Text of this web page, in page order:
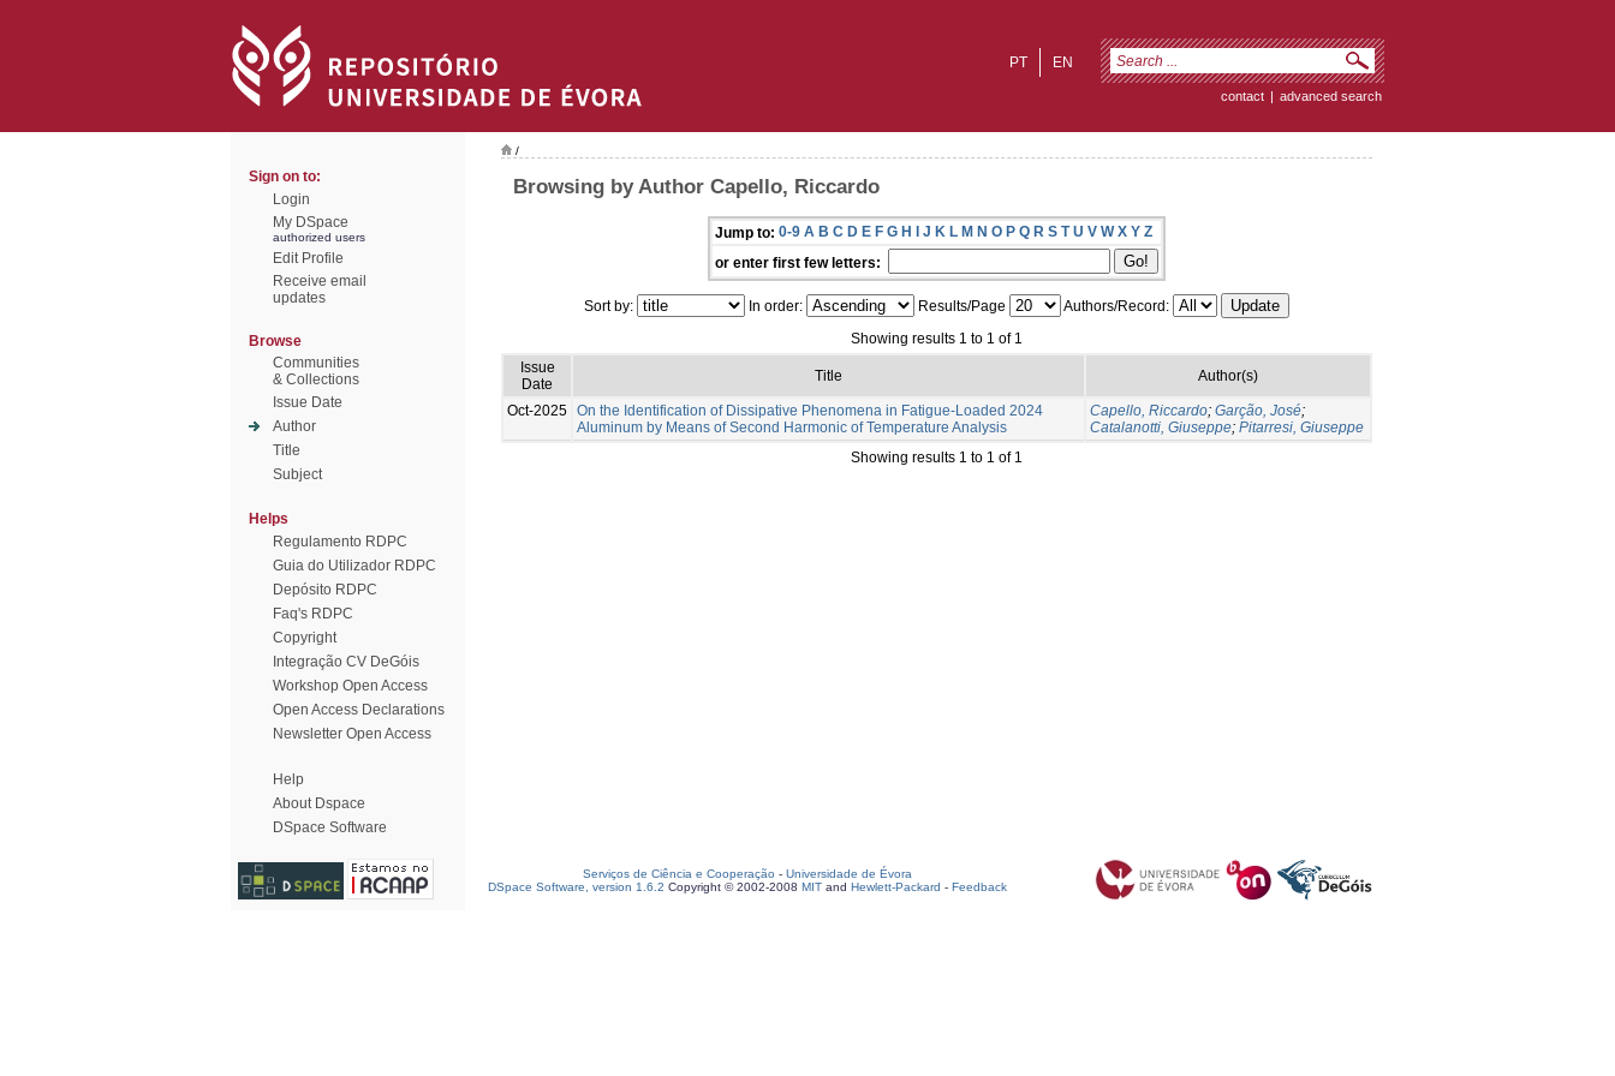
EN
PT
contact | advanced search
Sign on to:
Login
My DSpace
authorized users
Edit Profile
Receive email
updates
Browse
Communities
& Collections
Issue Date
Author
Title
Subject
Helps
Regulamento RDPC
Guia do Utilizador RDPC
Depósito RDPC
Faq's RDPC
Copyright
Integração CV DeGóis
Workshop Open Access
Open Access Declarations
Newsletter Open Access
Help
About Dspace
DSpace Software
/
Browsing by Author Capello, Riccardo
Jump to: 0-9 A B C D E F G H I J K L M N O P Q R S T U V W X Y Z
or enter first few letters:
Sort by: In order: Results/Page
Authors/Record:
Showing results 1 to 1 of 1
Issue
Date
Title Author(s)
Oct-2025 On the Identification of Dissipative Phenomena in Fatigue-Loaded 2024
Aluminum by Means of Second Harmonic of Temperature Analysis
Capello, Riccardo; Garção, José;
Catalanotti, Giuseppe; Pitarresi, Giuseppe
Showing results 1 to 1 of 1
Serviços de Ciência e Cooperação - Universidade de Évora
DSpace Software, version 1.6.2 Copyright © 2002-2008 MIT and Hewlett-Packard - Feedback